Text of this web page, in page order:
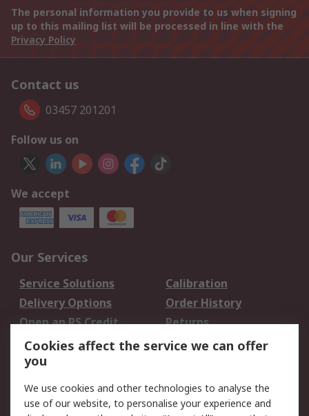
The personal information you provide to us when signing
up to this mailing list will be processed in line with the
Privacy Policy
Contact us
03457 201201
Follow us on
We accept
Our Services
Service Solutions
Calibration
Delivery Options
Order History
Open an RS Credit
Account
Returns
Scheduled Orders
Legal
Cookies affect the service we can offer
you
We use cookies and other technologies to analyse the
use of our website, to personalise your experience and